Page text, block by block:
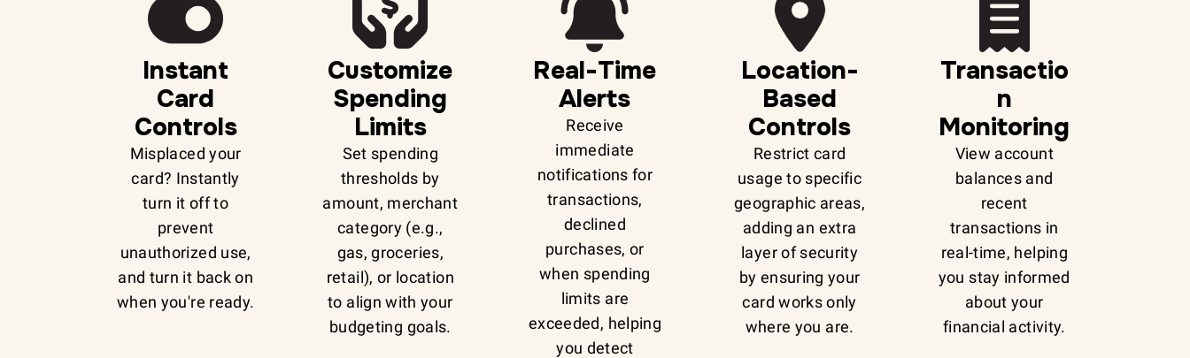
Instant
Card
Controls
Misplaced your
card? Instantly
turn it off to
prevent
unauthorized use,
and turn it back on
when you're ready.
Customize
Spending
Limits
Set spending
thresholds by
amount, merchant
category (e.g.,
gas, groceries,
retail), or location
to align with your
budgeting goals.
Real-Time
Alerts
Receive
immediate
notifications for
transactions,
declined
purchases, or
when spending
limits are
exceeded, helping
you detect
Location-
Based
Controls
Restrict card
usage to specific
geographic areas,
adding an extra
layer of security
by ensuring your
card works only
where you are.
Transactio
n
Monitoring
View account
balances and
recent
transactions in
real-time, helping
you stay informed
about your
financial activity.